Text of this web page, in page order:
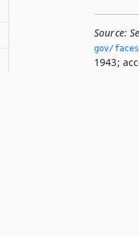
Source:
gov/
1943;